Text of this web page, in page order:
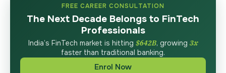
FREE CAREER CONSULTATION
The Next Decade Belongs to FinTech
Professionals
India’s FinTech market is hitting $642B, growing 3x
faster than traditional banking.
Enrol Now